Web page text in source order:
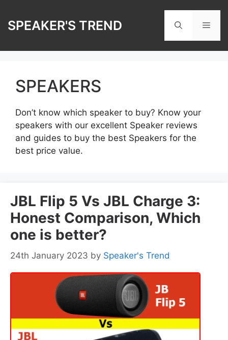
content
SPEAKER'S TREND
SPEAKERS
Don’t know which speaker to buy? Know your
speakers with our excellent Speaker reviews
and guides to buy the best Speakers for the
best price value.
JBL Flip 5 Vs JBL Charge 3:
Honest Comparison, Which
one is better?
24th January 2023 by Speaker's Trend